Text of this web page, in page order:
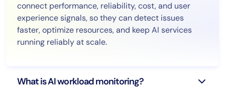
connect performance, reliability, cost, and user
experience signals, so they can detect issues
faster, optimize resources, and keep AI services
running reliably at scale.
What is AI workload monitoring?